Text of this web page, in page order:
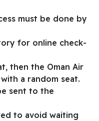
must be done by
for online check-
then the Oman Air
a random seat.
sent to the
to avoid waiting